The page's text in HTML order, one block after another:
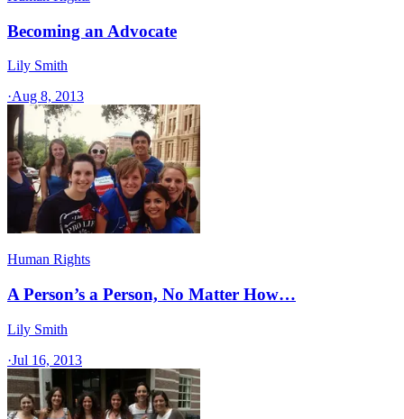
Becoming an Advocate
Lily Smith
·Aug 8, 2013
Human Rights
A Person’s a Person, No Matter How…
Lily Smith
·Jul 16, 2013